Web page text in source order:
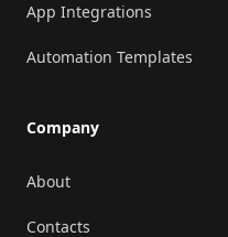
App Integrations
Automation Templates
Company
About
Contacts